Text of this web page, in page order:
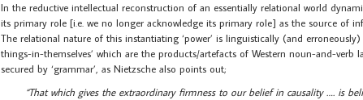
In the reductive intellectual reconstruction of an essentially relational world
its primary role [i.e. we no longer acknowledge its primary role] as the source of
The relational nature of this instantiating ‘power’ is linguistically (and erroneously)
things-in-themselves’ which are the products/artefacts of Western noun-and-
secured by ‘grammar’, as Nietzsche also points out;
“That which gives the extraordinary firmness to our belief in causality …. is